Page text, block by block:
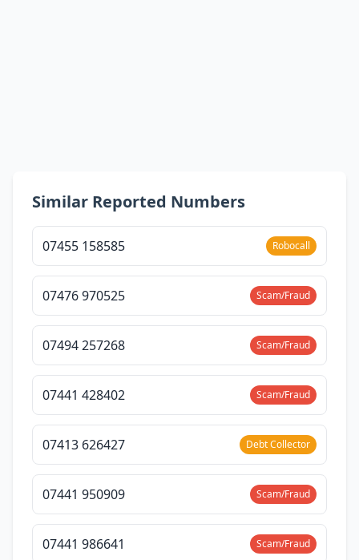
Similar Reported Numbers
07455 158585 Robocall
07476 970525 Scam/Fraud
07494 257268 Scam/Fraud
07441 428402 Scam/Fraud
07413 626427 Debt Collector
07441 950909 Scam/Fraud
07441 986641 Scam/Fraud